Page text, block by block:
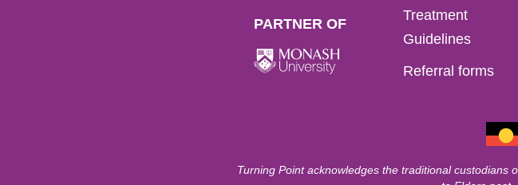
PARTNER OF
Treatment
Guidelines
Referral forms
Turning Point acknowledges the traditional custodians